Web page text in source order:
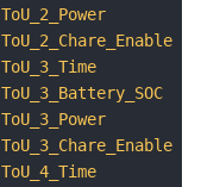
ToU_2_Power
ToU_2_Chare_Enable
ToU_3_Time
ToU_3_Battery_SOC
ToU_3_Power
ToU_3_Chare_Enable
ToU_4_Time